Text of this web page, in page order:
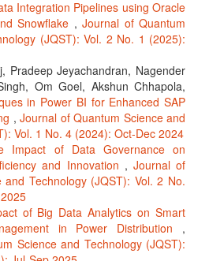
Integration Pipelines using Oracle
Snowflake ,Journal of Quantum
(JQST): Vol. 2 No. 1 (2025):
Pradeep Jeyachandran, Nagender
Om Goel, Akshun Chhapola,
in Power BI for Enhanced SAP
,Journal of Quantum Science and
Vol. 1 No. 4 (2024): Oct-Dec 2024
Impact of Data Governance on
and Innovation , Journal of
and Technology (JQST): Vol. 2 No.
of Big Data Analytics on Smart
in Power Distribution ,
Science and Technology (JQST):